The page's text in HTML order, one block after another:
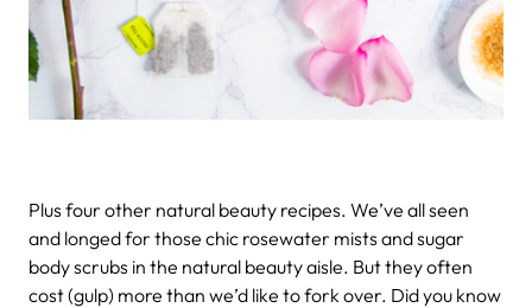
Plus four other natural beauty recipes. We’ve all seen
and longed for those chic rosewater mists and sugar
body scrubs in the natural beauty aisle. But they often
cost (gulp) more than we’d like to fork over. Did you know